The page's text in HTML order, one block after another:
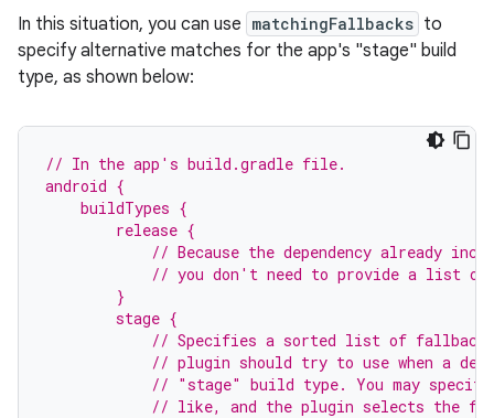
In this situation, you can use matchingFallbacks to
specify alternative matches for the app's "stage" build
type, as shown below:
// In the app's build.gradle file.
android {
    buildTypes {
        release {
// Because the dependency already
// you don't need to provide a list of
        }
        stage {
// Specifies a sorted list of fallback
// plugin should try to use when a
// "stage" build type. You may
// like, and the plugin selects the